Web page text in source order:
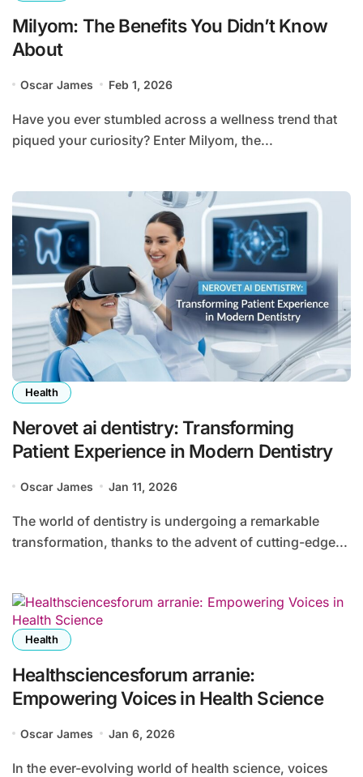
Milyom: The Benefits You Didn’t Know
About
Oscar James Feb 1, 2026
Have you ever stumbled across a wellness trend that
piqued your curiosity? Enter Milyom, the...
Health
Nerovet ai dentistry: Transforming
Patient Experience in Modern Dentistry
Oscar James Jan 11, 2026
The world of dentistry is undergoing a remarkable
transformation, thanks to the advent of cutting-edge...
Health
Healthsciencesforum arranie:
Empowering Voices in Health Science
Oscar James Jan 6, 2026
In the ever-evolving world of health science, voices